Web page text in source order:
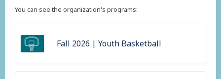
You can see the organization's programs:
Fall 2026 | Youth Basketball